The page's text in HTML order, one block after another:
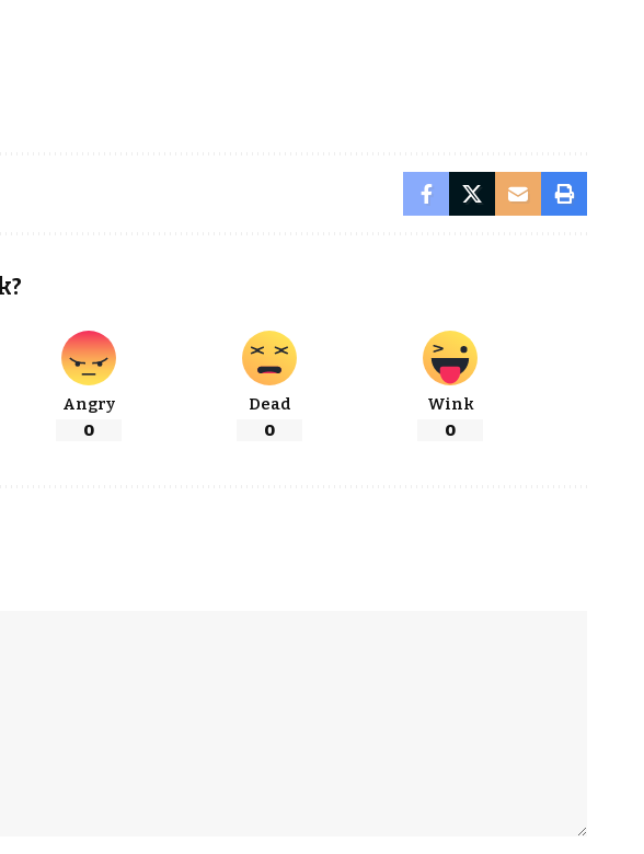
Angry
0
Dead
0
Wink
0